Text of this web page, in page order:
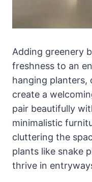
Adding greenery
freshness to an
hanging planters,
create a
pair beautifully
minimalistic
cluttering the
plants like snake
thrive in